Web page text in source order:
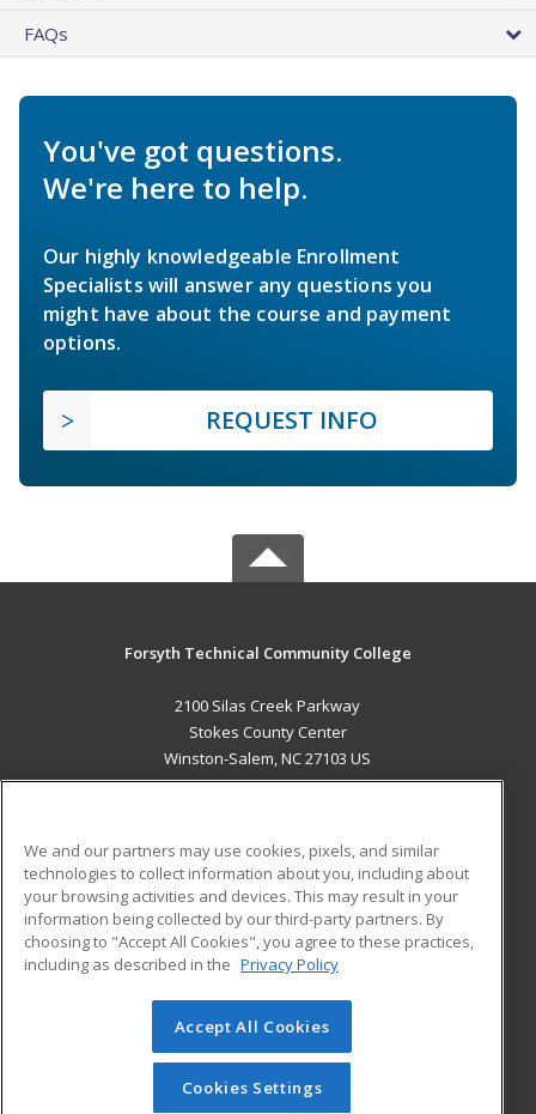
FAQs
You've got questions.
We're here to help.
Our highly knowledgeable Enrollment
Specialists will answer any questions you
might have about the course and payment
options.
REQUEST INFO
Forsyth Technical Community College
2100 Silas Creek Parkway
Stokes County Center
Winston-Salem, NC 27103 US
ADDITIONAL RESOURCES
Military
Financial Assistance
Help
Student Blog
© 2026 ed2go, a division of Cengage Learning. All rights
reserved. The material on this site cannot be reproduced or
redistributed unless you have obtained prior written
We and our partners may use cookies, pixels, and similar
technologies to collect information about you, including about
your browsing activities and devices. This may result in your
information being collected by our third-party partners. By
choosing to "Accept All Cookies", you agree to these practices,
including as described in the Privacy Policy
Accept All Cookies
Cookies Settings